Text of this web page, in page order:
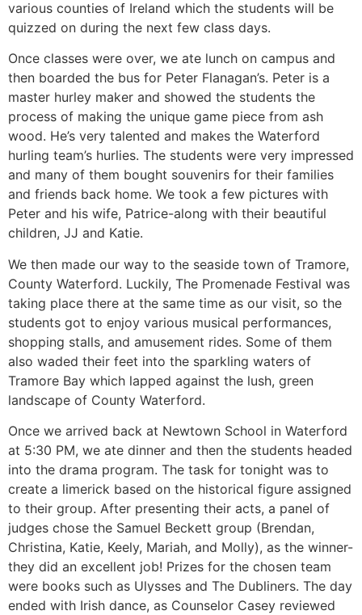
various counties of Ireland which the students will be
quizzed on during the next few class days.
Once classes were over, we ate lunch on campus and
then boarded the bus for Peter Flanagan’s. Peter is a
master hurley maker and showed the students the
process of making the unique game piece from ash
wood. He’s very talented and makes the Waterford
hurling team’s hurlies. The students were very impressed
and many of them bought souvenirs for their families
and friends back home. We took a few pictures with
Peter and his wife, Patrice-along with their beautiful
children, JJ and Katie.
We then made our way to the seaside town of Tramore,
County Waterford. Luckily, The Promenade Festival was
taking place there at the same time as our visit, so the
students got to enjoy various musical performances,
shopping stalls, and amusement rides. Some of them
also waded their feet into the sparkling waters of
Tramore Bay which lapped against the lush, green
landscape of County Waterford.
Once we arrived back at Newtown School in Waterford
at 5:30 PM, we ate dinner and then the students headed
into the drama program. The task for tonight was to
create a limerick based on the historical figure assigned
to their group. After presenting their acts, a panel of
judges chose the Samuel Beckett group (Brendan,
Christina, Katie, Keely, Mariah, and Molly), as the winner-
they did an excellent job! Prizes for the chosen team
were books such as Ulysses and The Dubliners. The day
ended with Irish dance, as Counselor Casey reviewed